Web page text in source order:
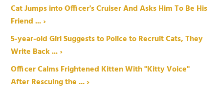
Cat Jumps into Officer's Cruiser And Asks Him To Be His
Friend ... ›
5-year-old Girl Suggests to Police to Recruit Cats, They
Write Back ... ›
Officer Calms Frightened Kitten With "Kitty Voice"
After Rescuing the ... ›